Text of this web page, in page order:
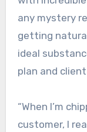
any mystery
getting
ideal
plan and
“When I’m
customer, I